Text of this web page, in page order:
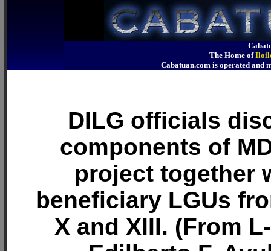
The Home of
Cabatuan.com is operated
DILG officials
components of
project together
beneficiary LGUs
X and XIII. (From